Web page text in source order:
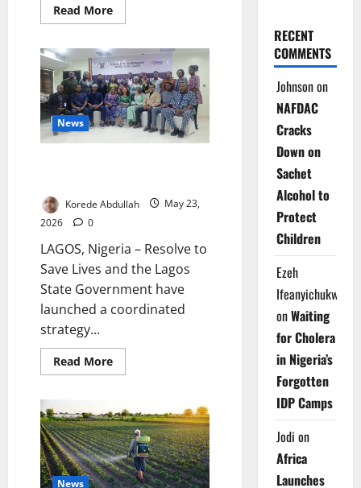
Read MoreRead
more
Frontliners:
The
Hidden
Risks
Behind
Nigeria’s
Clean
Streets
News
Korede Abdullah
May 23,
2026
0
LAGOS, Nigeria – Resolve to
Save Lives and the Lagos
State Government have
launched a coordinated
strategy...
Read MoreRead
more
Targets
Rising
Lead
Poisoning
with
New
Safety
Plan
News
RECENT
COMMENTS
Johnsonon
NAFDAC
Cracks
Down on
Sachet
Alcohol to
Protect
Children
Ezeh
Ifeanyichukwu
onWaiting
for Cholera
in Nigeria’s
Forgotten
IDP Camps
Jodi on
Africa
Launches